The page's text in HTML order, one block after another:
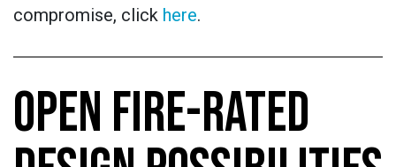
compromise, click here.
OPEN FIRE-RATED